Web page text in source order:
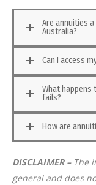
Are annuities
Australia?
Can I access
What happens
fails?
How are
DISCLAIMER –The
general and does